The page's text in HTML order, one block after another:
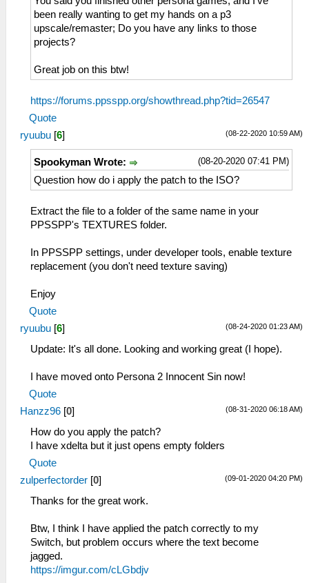
been really wanting to get my hands on a p3
upscale/remaster; Do you have any links to those
projects?
Great job on this btw!
https://forums.ppsspp.org/showthread.php?tid=26547
Quote
(08-22-2020 10:59 AM)
ryuubu [6]
(08-20-2020 07:41 PM)
Spookyman Wrote:
Question how do i apply the patch to the ISO?
Extract the file to a folder of the same name in your
PPSSPP's TEXTURES folder.
In PPSSPP settings, under developer tools, enable texture
replacement (you don't need texture saving)
Enjoy
Quote
(08-24-2020 01:23 AM)
ryuubu [6]
Update: It's all done. Looking and working great (I hope).
I have moved onto Persona 2 Innocent Sin now!
Quote
(08-31-2020 06:18 AM)
Hanzz96 [0]
How do you apply the patch?
I have xdelta but it just opens empty folders
Quote
(09-01-2020 04:20 PM)
zulperfectorder [0]
Thanks for the great work.
Btw, I think I have applied the patch correctly to my
Switch, but problem occurs where the text become
jagged.
https://imgur.com/cLGbdjv